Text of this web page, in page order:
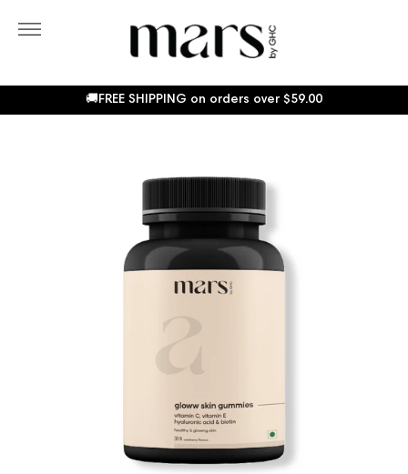
More
🚚FREE SHIPPING on orders over $59.00